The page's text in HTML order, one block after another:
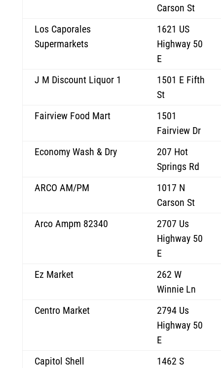
Carson St
Los Caporales
Supermarkets
1621 US
Highway 50
E
J M Discount Liquor 1
1501 E Fifth
St
Fairview Food Mart
1501
Fairview Dr
Economy Wash & Dry
207 Hot
Springs Rd
ARCO AM/PM
1017 N
Carson St
Arco Ampm 82340
2707 Us
Highway 50
E
Ez Market
262 W
Winnie Ln
Centro Market
2794 Us
Highway 50
E
Capitol Shell
1462 S